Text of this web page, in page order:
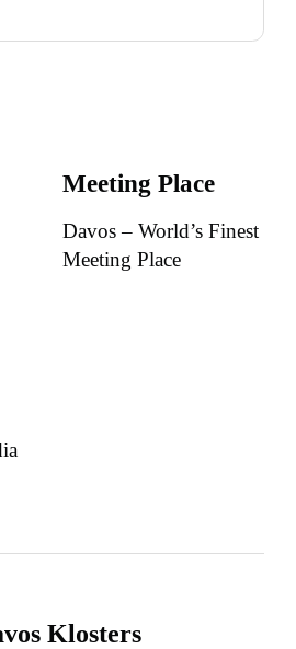
Meeting Place
Davos – World’s Finest
Meeting Place
Klosters